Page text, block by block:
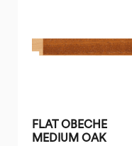
FLAT OBECHE
MEDIUM OAK